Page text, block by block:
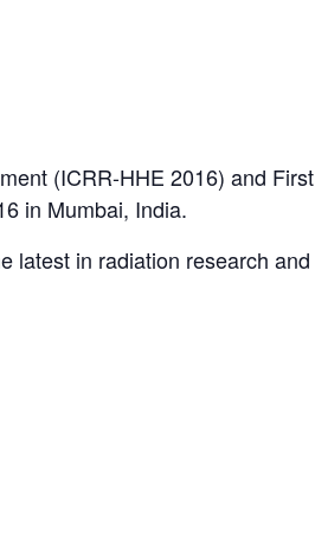
(ICRR-HHE 2016) and First
in Mumbai, India.
latest in radiation research and